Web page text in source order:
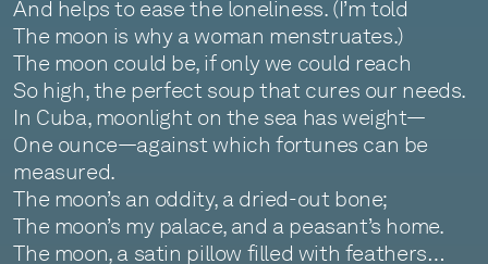
And helps to ease the loneliness. (I’m told
The moon is why a woman menstruates.)
The moon could be, if only we could reach
So high, the perfect soup that cures our needs.
In Cuba, moonlight on the sea has weight—
One ounce—against which fortunes can be
measured.
The moon’s an oddity, a dried-out bone;
The moon’s my palace, and a peasant’s home.
The moon, a satin pillow filled with feathers…